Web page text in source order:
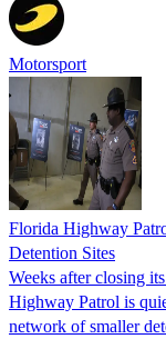
Motorsport
Florida Highway
Detention Sites
Weeks after closing
Highway Patrol is
network of smaller